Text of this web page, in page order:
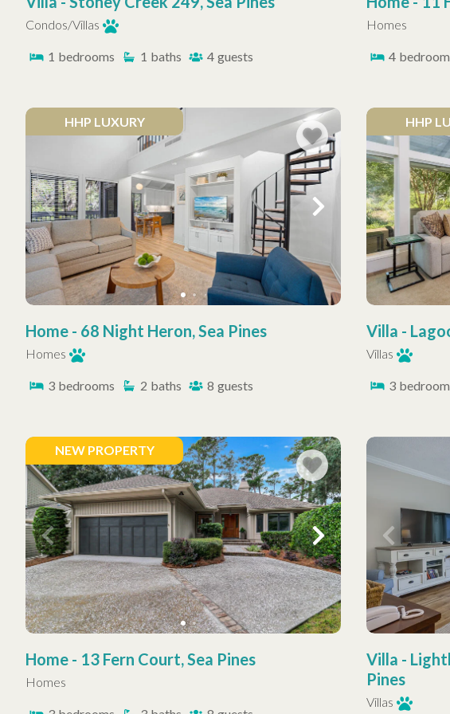
Condos/Villas
1 bedrooms 1 baths 4 guests
Homes
4
HHP LUXURY
Home - 68 Night Heron, Sea Pines
Homes
3 bedrooms 2 baths 8 guests
HHP
Villa -
Villas
3
NEW PROPERTY
Home - 13 Fern Court, Sea Pines
Homes
Villa -
Pines
Villas